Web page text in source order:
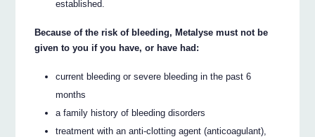
established.
Because of the risk of bleeding, Metalyse must not be
given to you if you have, or have had:
current bleeding or severe bleeding in the past 6
months
a family history of bleeding disorders
treatment with an anti-clotting agent (anticoagulant),